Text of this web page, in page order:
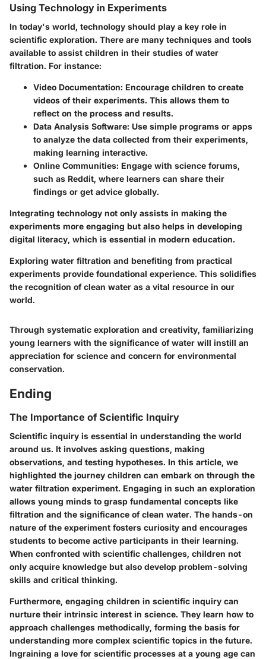
Using Technology in Experiments
In today's world, technology should play a key role in
scientific exploration. There are many techniques and tools
available to assist children in their studies of water
filtration. For instance:
Video Documentation: Encourage children to create
videos of their experiments. This allows them to
reflect on the process and results.
Data Analysis Software: Use simple programs or apps
to analyze the data collected from their experiments,
making learning interactive.
Online Communities: Engage with science forums,
such as Reddit, where learners can share their
findings or get advice globally.
Integrating technology not only assists in making the
experiments more engaging but also helps in developing
digital literacy, which is essential in modern education.
Exploring water filtration and benefiting from practical
experiments provide foundational experience. This solidifies
the recognition of clean water as a vital resource in our
world.
Through systematic exploration and creativity, familiarizing
young learners with the significance of water will instill an
appreciation for science and concern for environmental
conservation.
Ending
The Importance of Scientific Inquiry
Scientific inquiry is essential in understanding the world
around us. It involves asking questions, making
observations, and testing hypotheses. In this article, we
highlighted the journey children can embark on through the
water filtration experiment. Engaging in such an exploration
allows young minds to grasp fundamental concepts like
filtration and the significance of clean water. The hands-on
nature of the experiment fosters curiosity and encourages
students to become active participants in their learning.
When confronted with scientific challenges, children not
only acquire knowledge but also develop problem-solving
skills and critical thinking.
Furthermore, engaging children in scientific inquiry can
nurture their intrinsic interest in science. They learn how to
approach challenges methodically, forming the basis for
understanding more complex scientific topics in the future.
Ingraining a love for scientific processes at a young age can